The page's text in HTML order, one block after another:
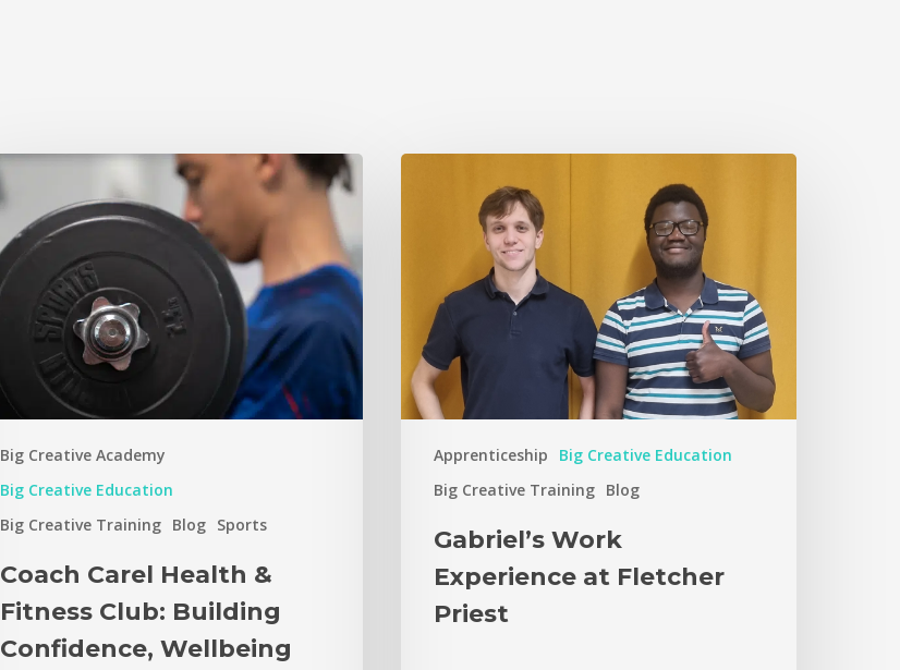
Big Creative Academy
Big Creative Education
Big Creative Training Blog Sports
Coach Carel Health &
Fitness Club: Building
Confidence, Wellbeing
Apprenticeship
Big Creative Education
Big Creative Training Blog
Gabriel’s Work
Experience at Fletcher
Priest